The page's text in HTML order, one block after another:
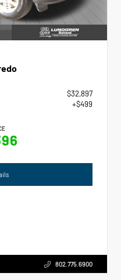
$32,897
+$499
802.775.6900